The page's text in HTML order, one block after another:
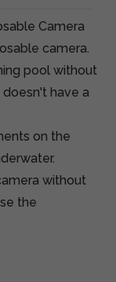
Camera
camera.
pool without
have a
on the
without
the